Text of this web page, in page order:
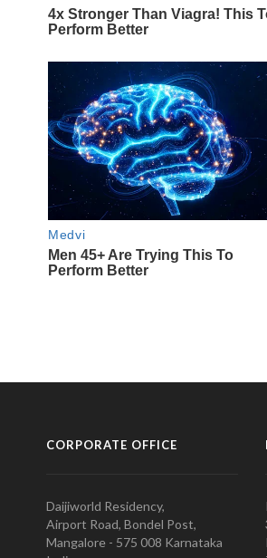
CORPORATE OFFICE
Daijiworld Residency,
Airport Road, Bondel Post,
Mangalore - 575 008 Karnataka